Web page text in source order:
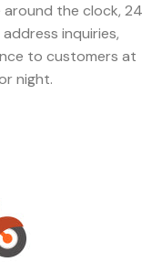
the clock, 24
inquiries,
to customers at
night.